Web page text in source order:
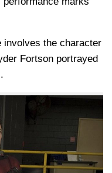
involves the character
Fortson portrayed